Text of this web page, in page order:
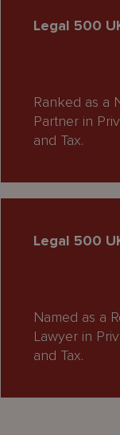
Legal 500
Ranked as a
Partner in
and Tax.
Legal 500
Named as a
Lawyer in
and Tax.